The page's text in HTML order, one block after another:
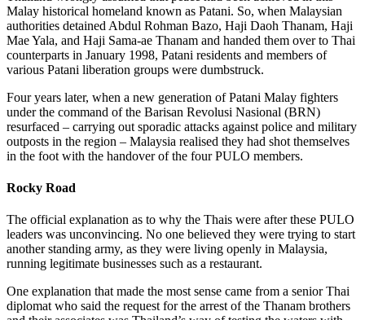
Malay historical homeland known as Patani. So, when Malaysian
authorities detained Abdul Rohman Bazo, Haji Daoh Thanam, Haji
Mae Yala, and Haji Sama-ae Thanam and handed them over to Thai
counterparts in January 1998, Patani residents and members of
various Patani liberation groups were dumbstruck.
Four years later, when a new generation of Patani Malay fighters
under the command of the Barisan Revolusi Nasional (BRN)
resurfaced – carrying out sporadic attacks against police and military
outposts in the region – Malaysia realised they had shot themselves
in the foot with the handover of the four PULO members.
Rocky Road
The official explanation as to why the Thais were after these PULO
leaders was unconvincing. No one believed they were trying to start
another standing army, as they were living openly in Malaysia,
running legitimate businesses such as a restaurant.
One explanation that made the most sense came from a senior Thai
diplomat who said the request for the arrest of the Thanam brothers